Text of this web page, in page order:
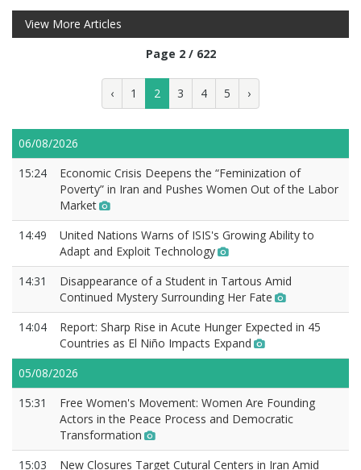
View More Articles
Page 2 / 622
‹ 1 2 3 4 5 ›
06/08/2026
15:24
Economic Crisis Deepens the “Feminization of
Poverty” in Iran and Pushes Women Out of the Labor
Market
14:49
United Nations Warns of ISIS's Growing Ability to
Adapt and Exploit Technology
14:31
Disappearance of a Student in Tartous Amid
Continued Mystery Surrounding Her Fate
14:04
Report: Sharp Rise in Acute Hunger Expected in 45
Countries as El Niño Impacts Expand
05/08/2026
15:31
Free Women's Movement: Women Are Founding
Actors in the Peace Process and Democratic
Transformation
15:03
New Closures Target Cutural Centers in Iran Amid